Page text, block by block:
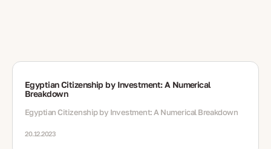
Egyptian Citizenship by Investment: A Numerical
Breakdown
Egyptian Citizenship by Investment: A Numerical Breakdown
20.12.2023